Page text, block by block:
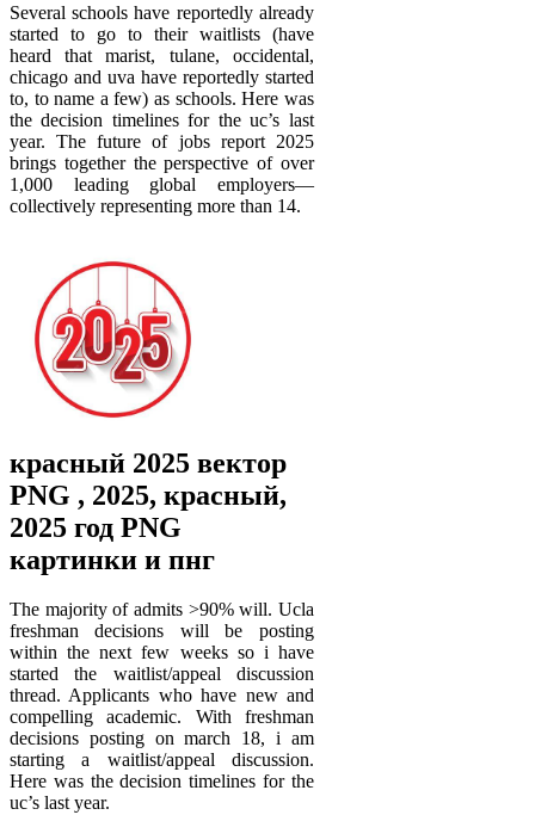
Several schools have reportedly already
started to go to their waitlists (have
heard that marist, tulane, occidental,
chicago and uva have reportedly started
to, to name a few) as schools. Here was
the decision timelines for the uc’s last
year. The future of jobs report 2025
brings together the perspective of over
1,000 leading global employers—
collectively representing more than 14.
красный 2025 вектор
PNG , 2025, красный,
2025 год PNG
картинки и пнг
The majority of admits >90% will. Ucla
freshman decisions will be posting
within the next few weeks so i have
started the waitlist/appeal discussion
thread. Applicants who have new and
compelling academic. With freshman
decisions posting on march 18, i am
starting a waitlist/appeal discussion.
Here was the decision timelines for the
uc’s last year.